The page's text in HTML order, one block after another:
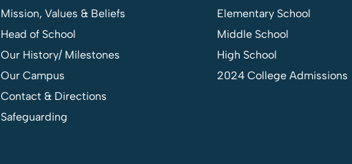
Mission, Values & Beliefs
Head of School
Our History/ Milestones
Our Campus
Contact & Directions
Safeguarding
Elementary School
Middle School
High School
2024 College Admissions